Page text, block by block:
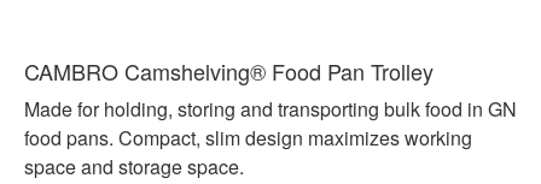
CAMBRO Camshelving® Food Pan Trolley
Made for holding, storing and transporting bulk food in GN
food pans. Compact, slim design maximizes working
space and storage space.